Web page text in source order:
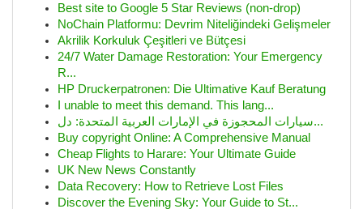
Best site to Google 5 Star Reviews (non-drop)
NoChain Platformu: Devrim Niteliğindeki Gelişmeler
Akrilik Korkuluk Çeşitleri ve Bütçesi
24/7 Water Damage Restoration: Your Emergency
R...
HP Druckerpatronen: Die Ultimative Kauf Beratung
I unable to meet this demand. This lang...
سيارات المحجوزة في الإمارات العربية المتحدة: دل...
Buy copyright Online: A Comprehensive Manual
Cheap Flights to Harare: Your Ultimate Guide
UK New News Constantly
Data Recovery: How to Retrieve Lost Files
Discover the Evening Sky: Your Guide to St...